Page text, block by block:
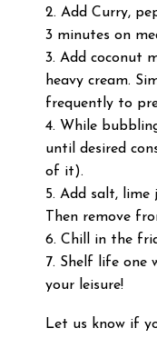
2. Add Curry,
3 minutes on
3. Add coconut
heavy cream.
frequently to
4. While
until desired
of it).
5. Add salt, lime
Then remove
6. Chill in the
7. Shelf life one
your leisure!
Let us know if